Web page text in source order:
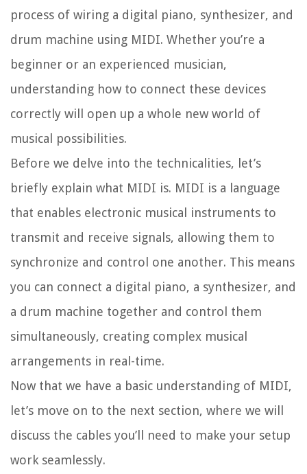
process of wiring a digital piano, synthesizer, and
drum machine using MIDI. Whether you’re a
beginner or an experienced musician,
understanding how to connect these devices
correctly will open up a whole new world of
musical possibilities.
Before we delve into the technicalities, let’s
briefly explain what MIDI is. MIDI is a language
that enables electronic musical instruments to
transmit and receive signals, allowing them to
synchronize and control one another. This means
you can connect a digital piano, a synthesizer, and
a drum machine together and control them
simultaneously, creating complex musical
arrangements in real-time.
Now that we have a basic understanding of MIDI,
let’s move on to the next section, where we will
discuss the cables you’ll need to make your setup
work seamlessly.